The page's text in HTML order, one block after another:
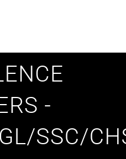
-
SSC/
Pradesh, 456010,